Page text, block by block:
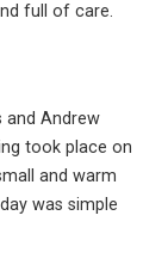
full of care.
and Andrew
took place on
and warm
was simple